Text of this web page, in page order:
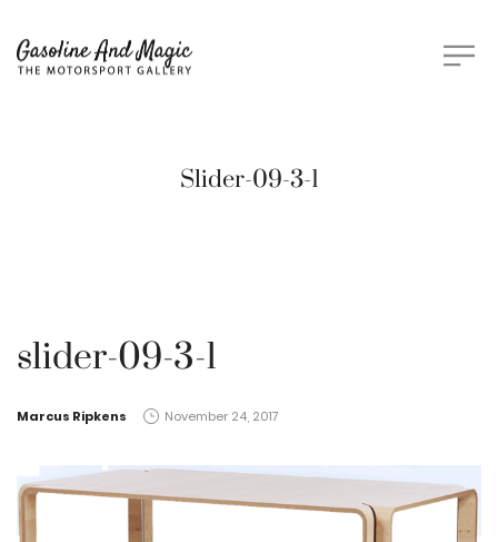
Slider-09-3-1
slider-09-3-1
by
Marcus Ripkens November 24, 2017